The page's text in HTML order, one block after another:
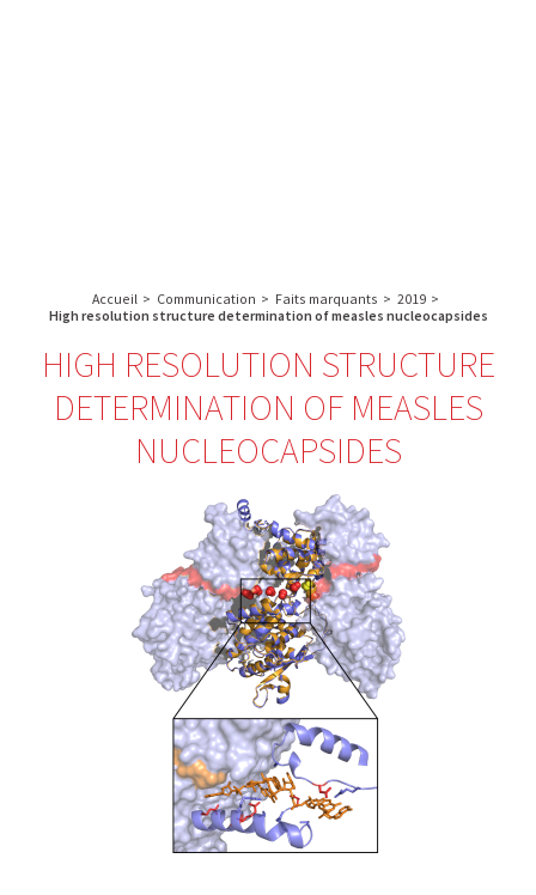
Accueil > Communication > Faits marquants > 2019 >
High resolution structure determination of measles nucleocapsides
HIGH RESOLUTION STRUCTURE
DETERMINATION OF MEASLES
NUCLEOCAPSIDES